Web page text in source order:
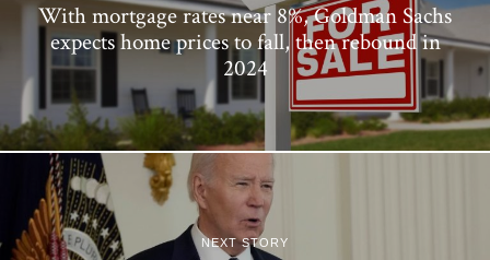
With mortgage rates near 8%, Goldman Sachs
expects home prices to fall, then rebound in
2024
NEXT STORY